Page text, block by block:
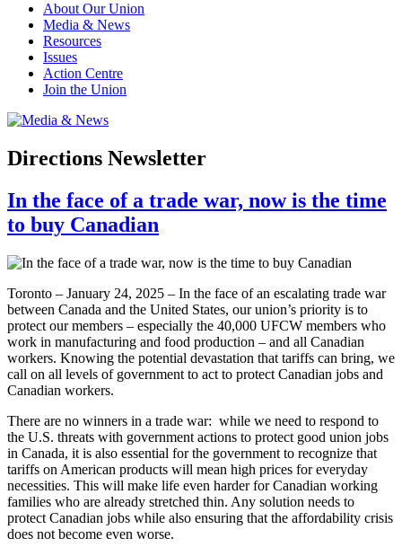
About Our Union
Media & News
Resources
Issues
Action Centre
Join the Union
Directions Newsletter
In the face of a trade war, now is the time
to buy Canadian
Toronto – January 24, 2025 – In the face of an escalating trade war
between Canada and the United States, our union’s priority is to
protect our members – especially the 40,000 UFCW members who
work in manufacturing and food production – and all Canadian
workers. Knowing the potential devastation that tariffs can bring, we
call on all levels of government to act to protect Canadian jobs and
Canadian workers.
There are no winners in a trade war: while we need to respond to
the U.S. threats with government actions to protect good union jobs
in Canada, it is also essential for the government to recognize that
tariffs on American products will mean high prices for everyday
necessities. This will make life even harder for Canadian working
families who are already stretched thin. Any solution needs to
protect Canadian jobs while also ensuring that the affordability crisis
does not become even worse.